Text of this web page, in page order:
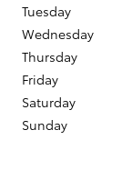
Tuesday
Wednesday
Thursday
Friday
Saturday
Sunday